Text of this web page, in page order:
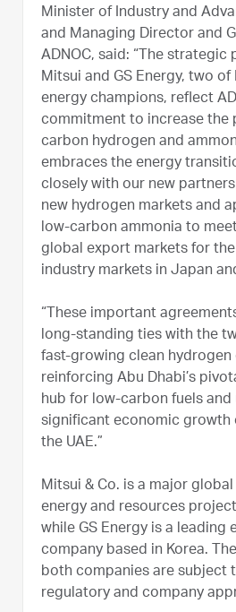
Minister of Industry and
and Managing Director and
ADNOC, said: “The strategic
Mitsui and GS Energy, two of
energy champions, reflect
commitment to increase the
carbon hydrogen and
embraces the energy
closely with our new
new hydrogen markets and
low-carbon ammonia to
global export markets for
industry markets in Japan
“These important
long-standing ties with the
fast-growing clean hydrogen
reinforcing Abu Dhabi’s
hub for low-carbon fuels and
significant economic
the UAE.”
Mitsui & Co. is a major
energy and resources
while GS Energy is a leading
company based in Korea.
both companies are subject
regulatory and company